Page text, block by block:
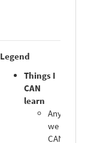
Legend
Things I
CAN
learn
Anything
we
CAN